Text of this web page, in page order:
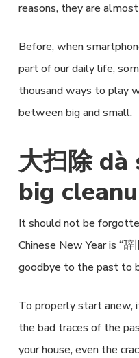
reasons, they are
Before, when
part of our daily life,
thousand ways to play
between big and small.
大扫除 dà
big
It should not be
Chinese New Year is “辞
goodbye to the past to
To properly start anew,
the bad traces of the
your house, even the